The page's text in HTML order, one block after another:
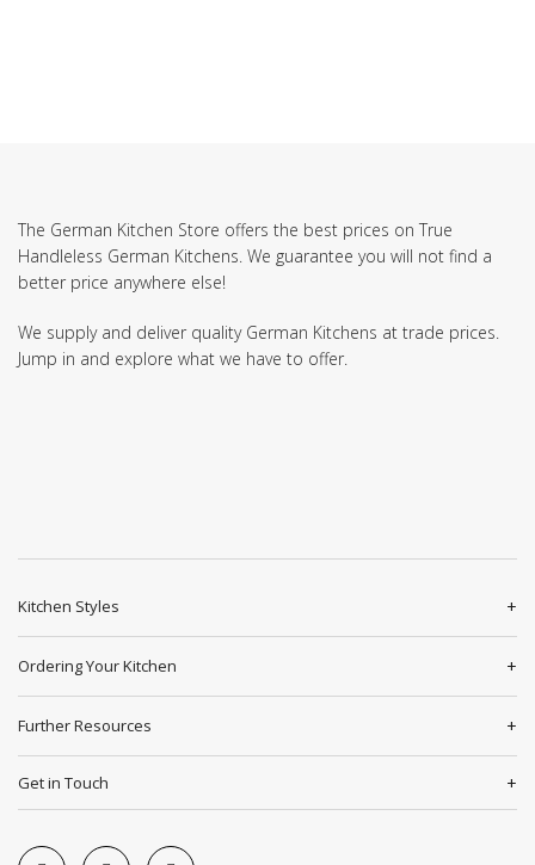
The German Kitchen Store offers the best prices on True
Handleless German Kitchens. We guarantee you will not find a
better price anywhere else!
We supply and deliver quality German Kitchens at trade prices.
Jump in and explore what we have to offer.
Kitchen Styles
Ordering Your Kitchen
Further Resources
Get in Touch